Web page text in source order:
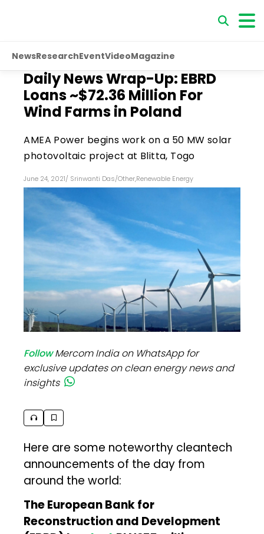
NewsResearchEventVideoMagazine
Daily News Wrap-Up: EBRD
Loans ~$72.36 Million For
Wind Farms in Poland
AMEA Power begins work on a 50 MW solar
photovoltaic project at Blitta, Togo
June 24, 2021/ Srinwanti Das/Other,Renewable Energy
FollowMercom India on WhatsApp for
exclusive updates on clean energy news and
insights
Here are some noteworthy cleantech
announcements of the day from
around the world:
The European Bank for
Reconstruction and Development